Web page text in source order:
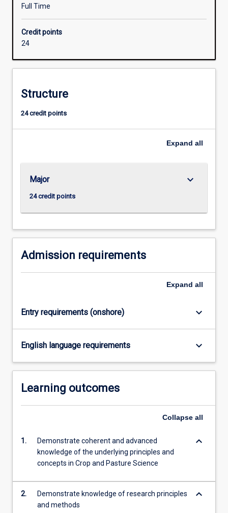
An
qualification
of
is
for
to
higher
Full Time
Credit points
24
Structure
24 credit points
Expand all
Major
24 credit points
keyboard_arrow_down
Admission requirements
Expand all
Entry requirements (onshore) keyboard_arrow_down
English language requirements keyboard_arrow_down
Learning outcomes
Collapse all
1.
Demonstrate coherent and advanced
knowledge of the underlying principles and
concepts in Crop and Pasture Science
keyboard_arrow_down
2.
Demonstrate knowledge of research principles
and methods
keyboard_arrow_down